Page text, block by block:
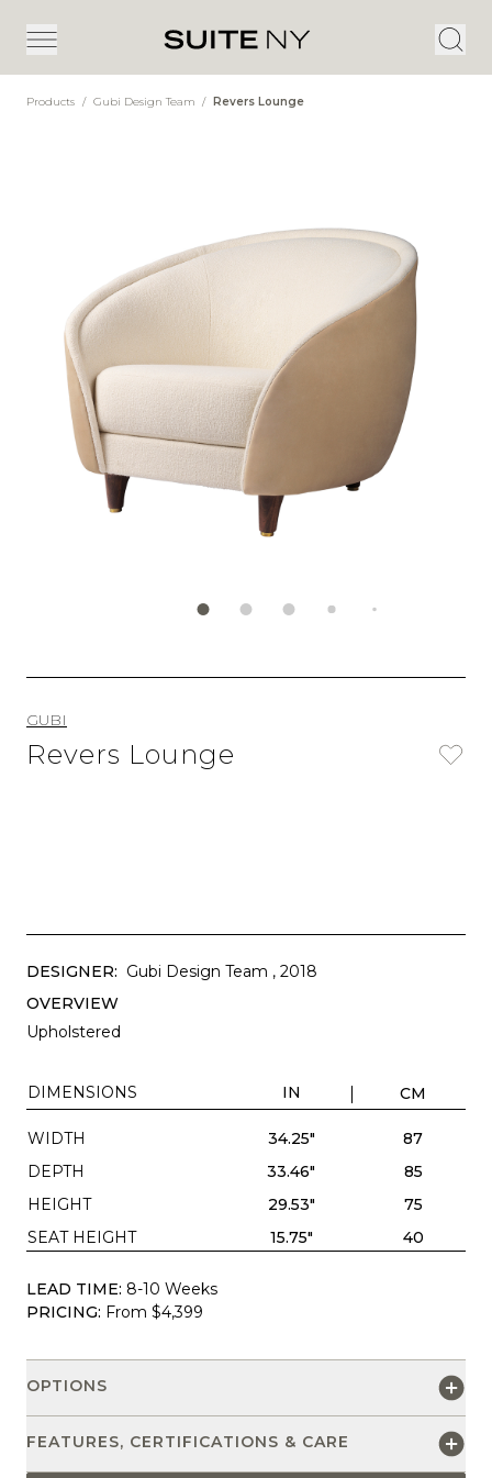
Products / Gubi Design Team / Revers Lounge
GUBI
Revers Lounge
DESIGNER: Gubi Design Team , 2018
OVERVIEW
Upholstered
DIMENSIONS IN CM
WIDTH 34.25"
87
DEPTH
33.46"
85
HEIGHT
29.53"
75
SEAT HEIGHT
15.75" 40
LEAD TIME: 8-10 Weeks
PRICING: From $4,399
OPTIONS
FEATURES, CERTIFICATIONS & CARE